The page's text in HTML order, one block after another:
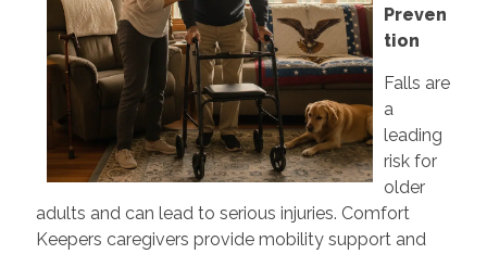
Preven
tion
Falls are
a
leading
risk for
older
adults and can lead to serious injuries. Comfort
Keepers caregivers provide mobility support and